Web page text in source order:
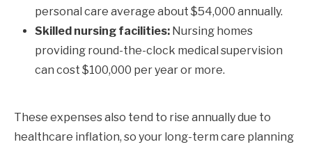
personal care average about $54,000 annually.
Skilled nursing facilities: Nursing homes
providing round-the-clock medical supervision
can cost $100,000 per year or more.
These expenses also tend to rise annually due to
healthcare inflation, so your long-term care planning